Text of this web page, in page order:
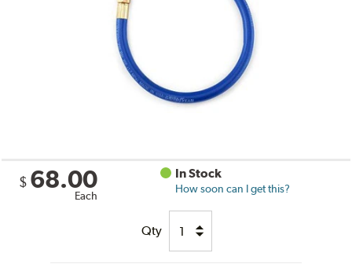
$ 68.00
Each
In Stock
How soon can I get this?
Qty